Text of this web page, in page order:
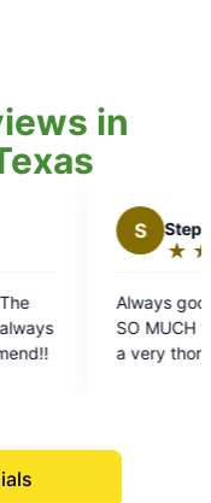
in
communication,
with pesky mosquitoes!
job. We’d